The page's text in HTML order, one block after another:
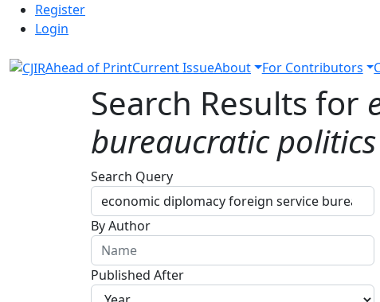
Skip to main navigation menu
Skip to main content
Skip to site footer
Admin menu
Register
Login
Ahead of PrintCurrent IssueAbout For Contributors
Search Results for
bureaucratic
Advanced filters
Search Query
By Author
Published After